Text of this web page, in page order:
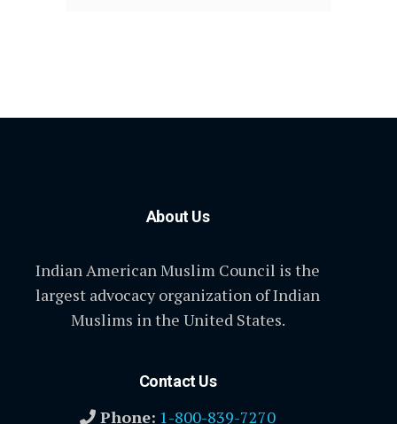
About Us
Indian American Muslim Council is the
largest advocacy organization of Indian
Muslims in the United States.
Contact Us
Phone: 1-800-839-7270